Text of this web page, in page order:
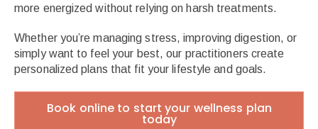
more energized without relying on harsh treatments.
Whether you’re managing stress, improving digestion, or
simply want to feel your best, our practitioners create
personalized plans that fit your lifestyle and goals.
Book online to start your wellness plan
today